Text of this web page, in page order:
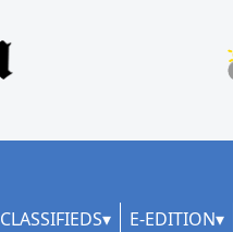
CLASSIFIEDS E-EDITION